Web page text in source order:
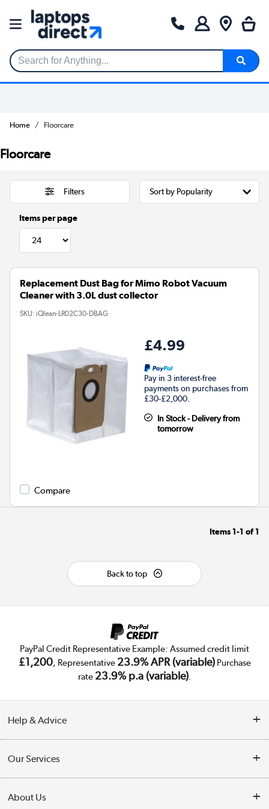
Search for Anything...
Home Floorcare
Floorcare
Filters
Items per page
Replacement Dust Bag for Mimo Robot Vacuum
Cleaner with 3.0L dust collector
SKU: iQlean-LR02C30-DBAG
£4.99
Pay in 3 interest-free
payments on purchases from
£30-£2,000.
In Stock - Delivery from
tomorrow
Compare
Items 1-1 of 1
Back to top
PayPal Credit Representative Example: Assumed credit limit
£1,200, Representative 23.9% APR (variable)Purchase
rate 23.9% p.a (variable).
Help & Advice
Collection Points
Finance
Our Services
About Us